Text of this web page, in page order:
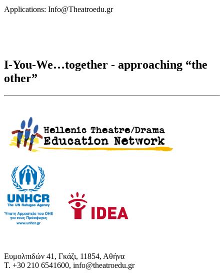
Applications: Info@Theatroedu.gr
I-You-We…together - approaching “the
other”
Ευμολπιδών 41, Γκάζι, 11854, Αθήνα
T. +30 210 6541600, info@theatroedu.gr